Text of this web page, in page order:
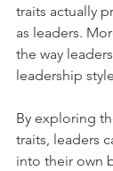
traits actually
as leaders.
the way
leadership
By exploring
traits, leaders
into their own